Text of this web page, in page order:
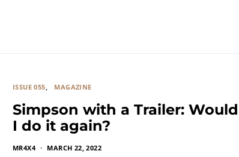
ISSUE 055 MAGAZINE
Simpson with a Trailer: Would
I do it again?
MR4X4 MARCH 22, 2022